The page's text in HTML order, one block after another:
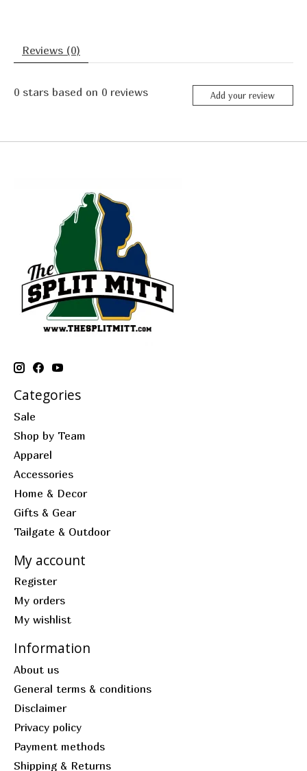
Reviews (0)
0 stars based on 0 reviews Add your review
Categories
Sale
Shop by Team
Apparel
Accessories
Home & Decor
Gifts & Gear
Tailgate & Outdoor
My account
Register
My orders
My wishlist
Information
About us
General terms & conditions
Disclaimer
Privacy policy
Payment methods
Shipping & Returns